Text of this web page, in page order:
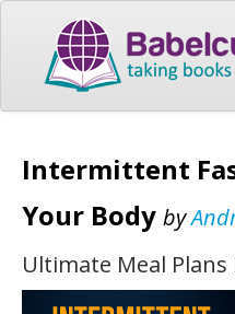
Intermittent
Your Body by
Ultimate Meal